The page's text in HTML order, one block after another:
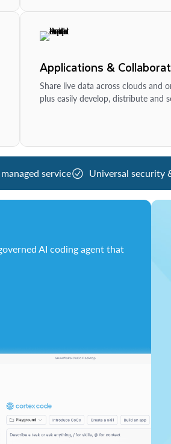
Applications &
Share live data across clouds and
plus easily develop, distribute and
service Universal security
AI coding agent that